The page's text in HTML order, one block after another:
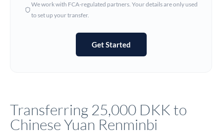
Hungary
Jamaica
Japan
We work with FCA-regulated partners. Your details are only used
to set up your transfer.
Get Started
Transferring 25,000 DKK to
Chinese Yuan Renminbi